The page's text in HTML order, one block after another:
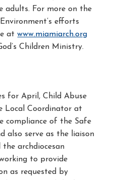
adults. For more on the
efforts
atwww.miamiarch.org
Children Ministry.
for April, Child Abuse
Local Coordinator at
compliance of the Safe
also serve as the liaison
archdiocesan
to provide
as requested by